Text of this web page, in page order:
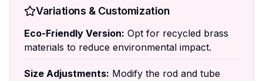
Variations & Customization
Eco-Friendly Version: Opt for recycled brass
materials to reduce environmental impact.
Size Adjustments: Modify the rod and tube